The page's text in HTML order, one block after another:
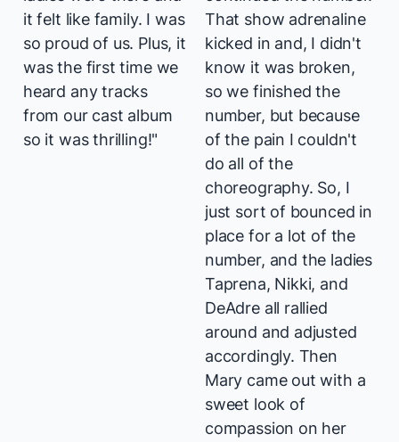
it felt like family. I was
so proud of us. Plus, it
was the first time we
heard any tracks
from our cast album
so it was thrilling!"
That show adrenaline
kicked in and, I didn't
know it was broken,
so we finished the
number, but because
of the pain I couldn't
do all of the
choreography. So, I
just sort of bounced in
place for a lot of the
number, and the ladies
Taprena, Nikki, and
DeAdre all rallied
around and adjusted
accordingly. Then
Mary came out with a
sweet look of
compassion on her